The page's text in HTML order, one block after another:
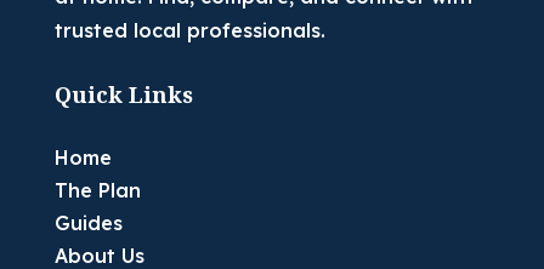
trusted local professionals.
Quick Links
Home
The Plan
Guides
About Us